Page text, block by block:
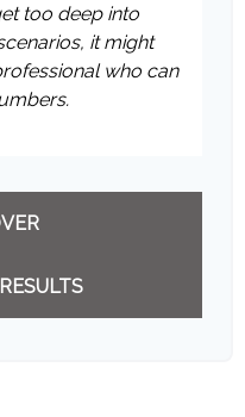
too deep into
it might
who can